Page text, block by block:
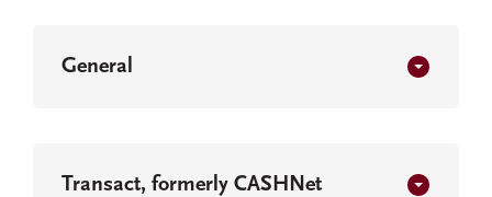
General
Transact, formerly CASHNet